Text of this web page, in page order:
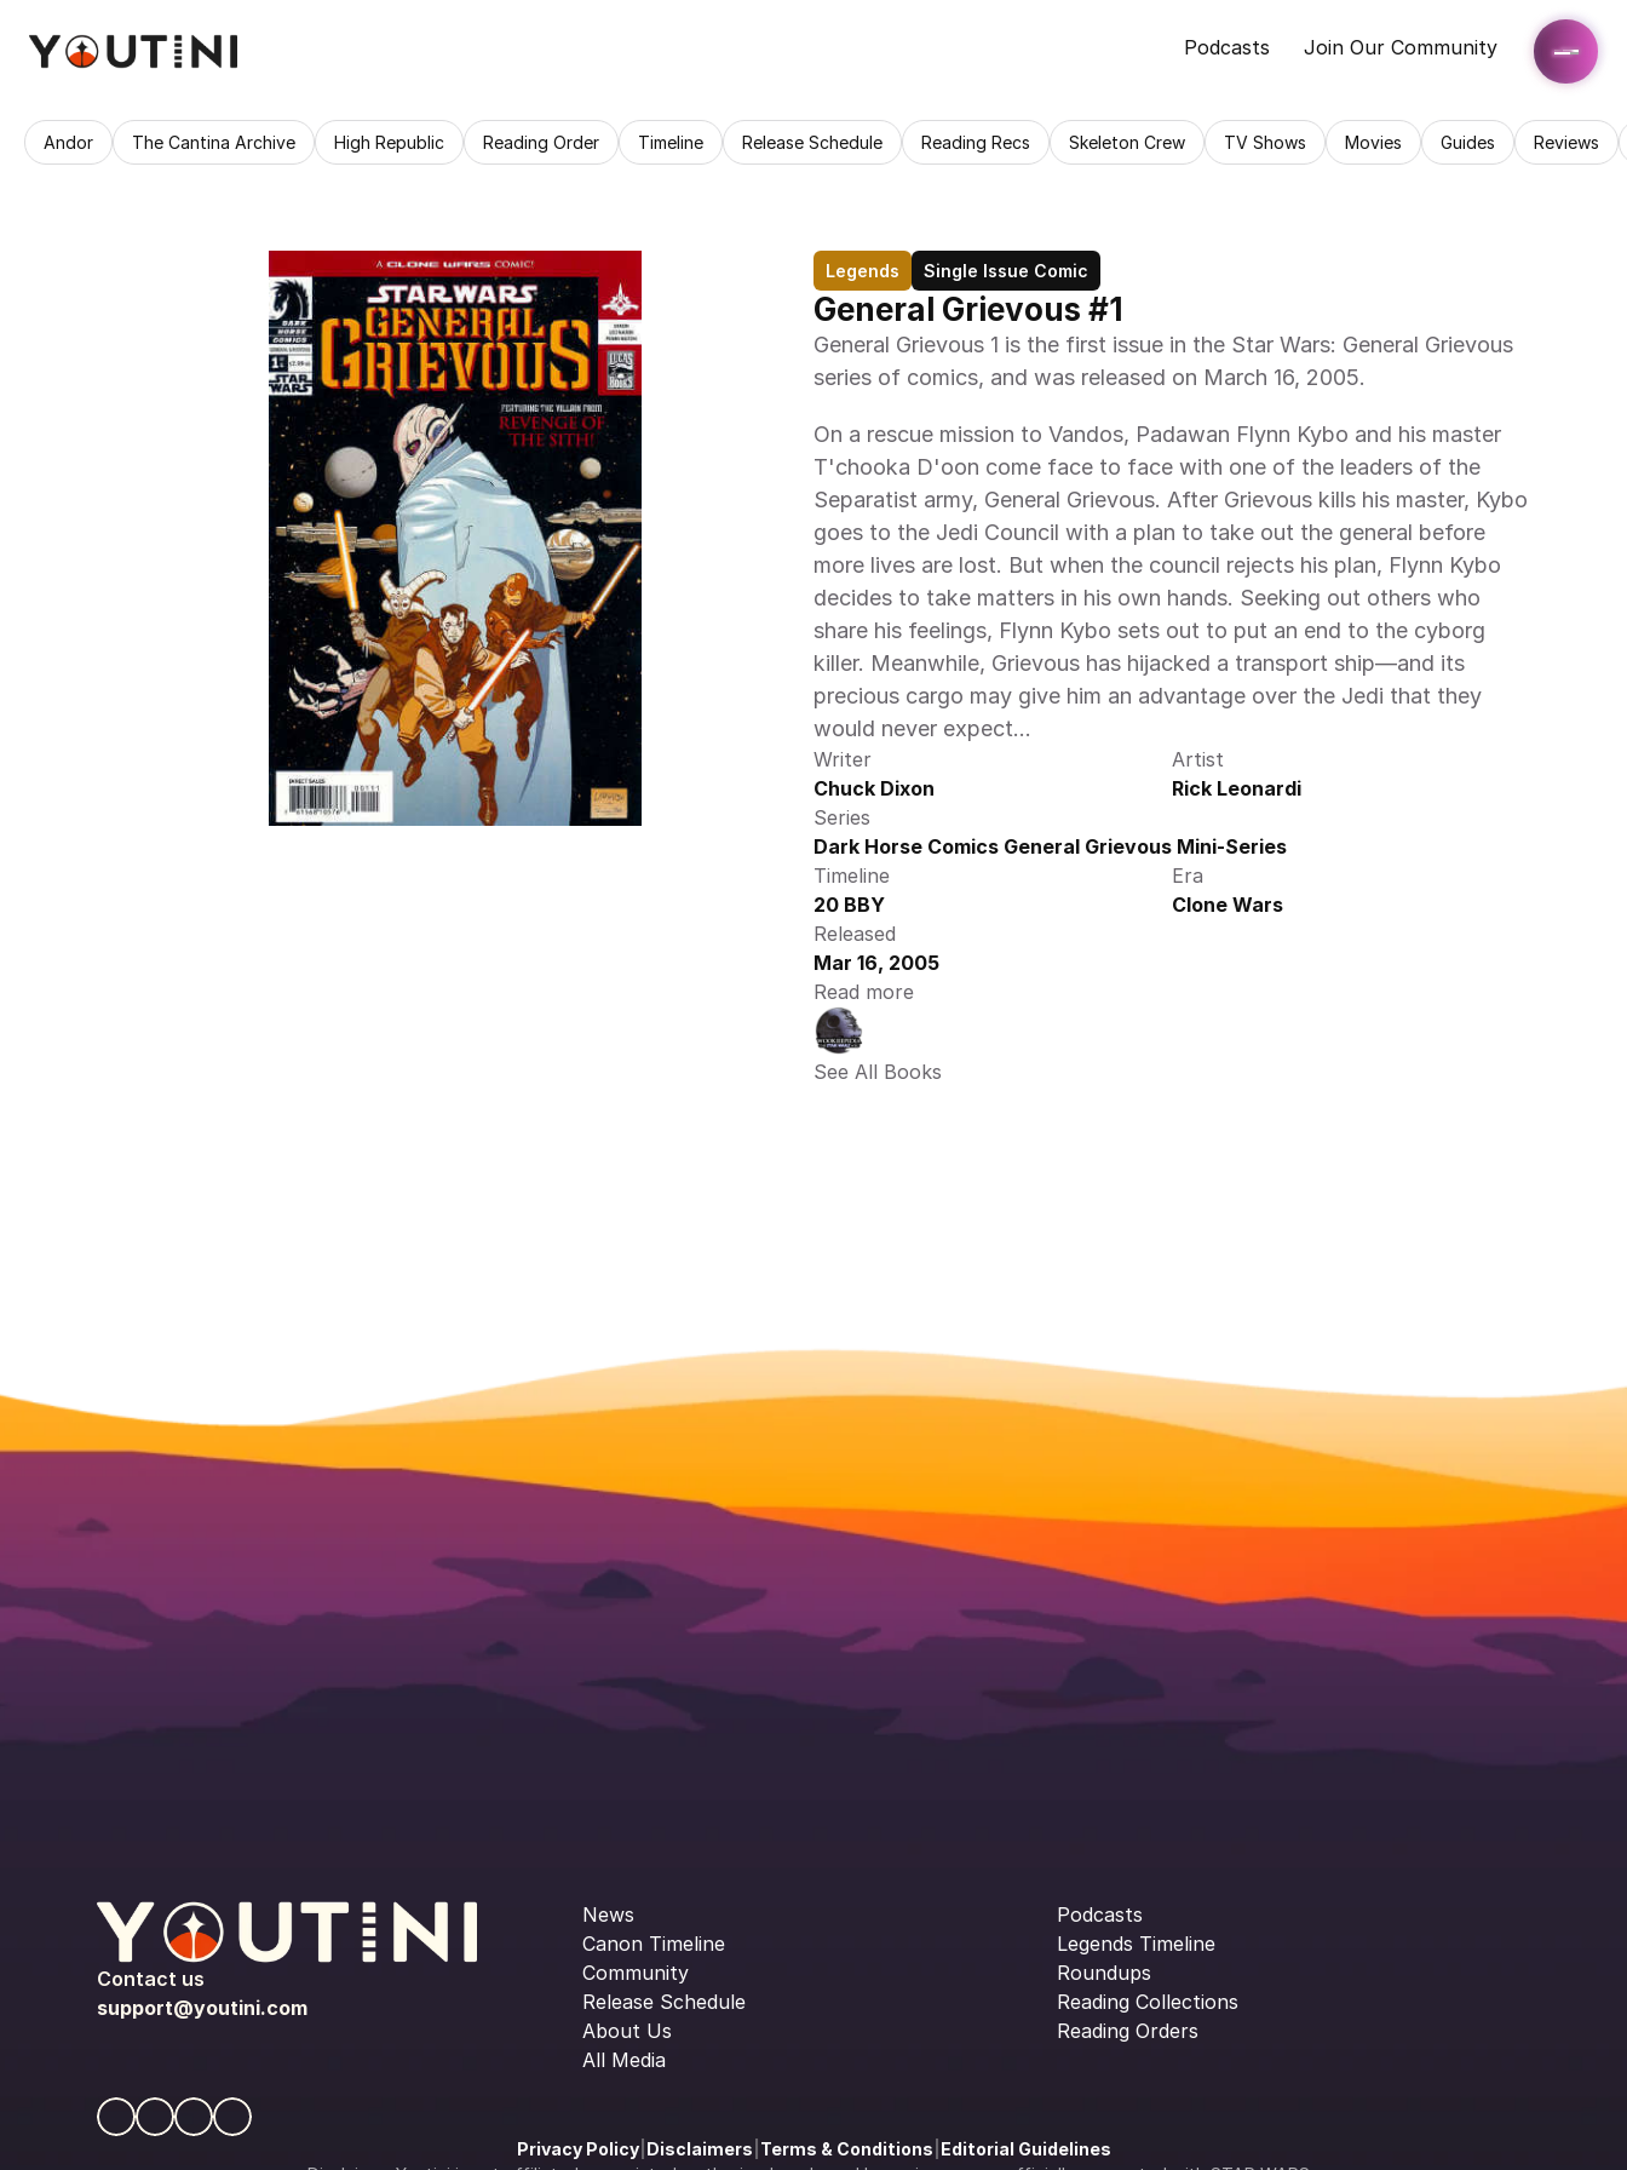
Podcasts Join Our Community
Andor The Cantina Archive High Republic Reading Order Timeline Release Schedule Reading Recs Skeleton Crew TV Shows Movies Guides Reviews
Legends Single Issue Comic
General Grievous #1
General Grievous 1 is the first issue in the Star Wars: General Grievous
series of comics, and was released on March 16, 2005.
On a rescue mission to Vandos, Padawan Flynn Kybo and his master
T'chooka D'oon come face to face with one of the leaders of the
Separatist army, General Grievous. After Grievous kills his master, Kybo
goes to the Jedi Council with a plan to take out the general before
more lives are lost. But when the council rejects his plan, Flynn Kybo
decides to take matters in his own hands. Seeking out others who
share his feelings, Flynn Kybo sets out to put an end to the cyborg
killer. Meanwhile, Grievous has hijacked a transport ship—and its
precious cargo may give him an advantage over the Jedi that they
would never expect…
Writer
Chuck Dixon
Artist
Rick Leonardi
Series
Dark Horse Comics General Grievous Mini-Series
Timeline
20 BBY
Era
Clone Wars
Released
Mar 16, 2005
Read more
See All Books
Contact us
support@youtini.com
News
Canon Timeline
Community
Release Schedule
About Us
All Media
Podcasts
Legends Timeline
Roundups
Reading Collections
Reading Orders
Privacy Policy| Disclaimers Terms & Conditions Editorial Guidelines